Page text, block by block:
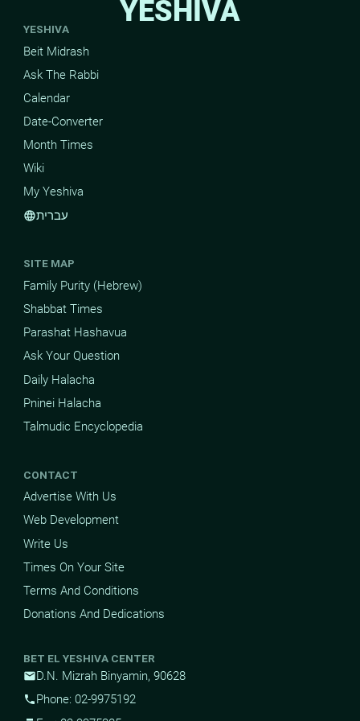
YESHIVA
YESHIVA
Beit Midrash
Ask The Rabbi
Calendar
Date-Converter
Month Times
Wiki
My Yeshiva
languageעברית
SITE MAP
Family Purity (Hebrew)
Shabbat Times
Parashat Hashavua
Ask Your Question
Daily Halacha
Pninei Halacha
Talmudic Encyclopedia
CONTACT
Advertise With Us
Web Development
Write Us
Times On Your Site
Terms And Conditions
Donations And Dedications
BET EL YESHIVA CENTER
mailD.N. Mizrah Binyamin, 90628
phone Phone: 02-9975192